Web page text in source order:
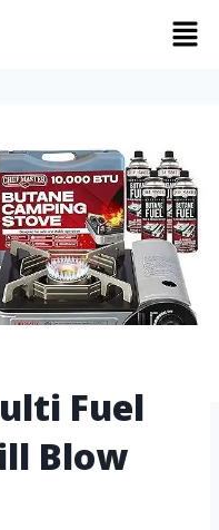
Fuel
Blow